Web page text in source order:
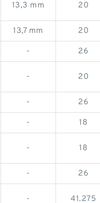
13,3 mm 20
13,7 mm 20
- 26
- 20
- 26
- 18
- 18
- 26
- 41.275